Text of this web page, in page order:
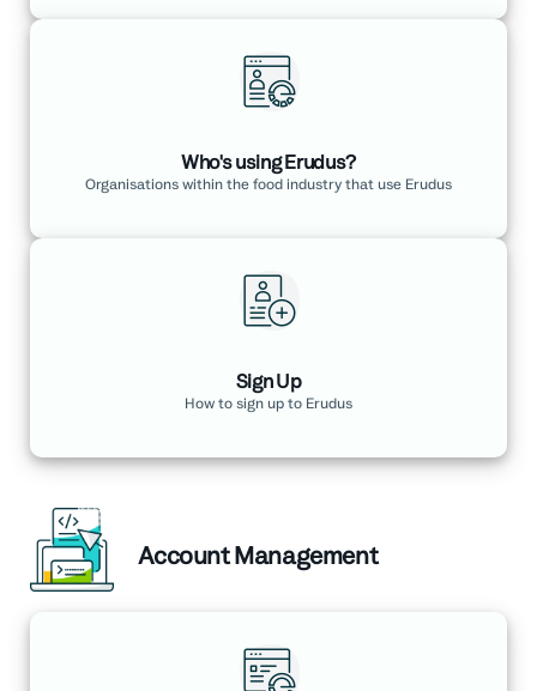
Who's using Erudus?
Organisations within the food industry that use Erudus
Sign Up
How to sign up to Erudus
Account Management